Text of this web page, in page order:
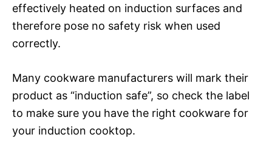
effectively heated on induction surfaces and
therefore pose no safety risk when used
correctly.
Many cookware manufacturers will mark their
product as “induction safe”, so check the label
to make sure you have the right cookware for
your induction cooktop.